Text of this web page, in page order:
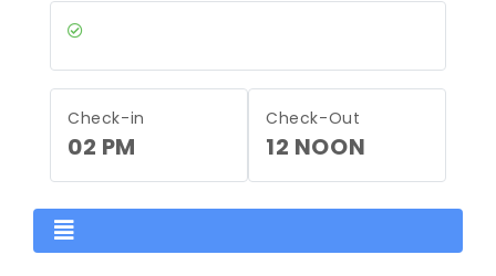
Check-in
02 PM
Check-Out
12 NOON